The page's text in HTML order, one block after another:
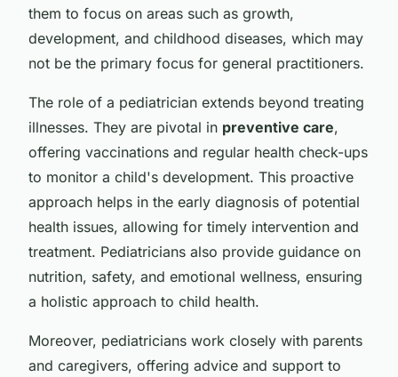
them to focus on areas such as growth,
development, and childhood diseases, which may
not be the primary focus for general practitioners.
The role of a pediatrician extends beyond treating
illnesses. They are pivotal in preventive care,
offering vaccinations and regular health check-ups
to monitor a child's development. This proactive
approach helps in the early diagnosis of potential
health issues, allowing for timely intervention and
treatment. Pediatricians also provide guidance on
nutrition, safety, and emotional wellness, ensuring
a holistic approach to child health.
Moreover, pediatricians work closely with parents
and caregivers, offering advice and support to